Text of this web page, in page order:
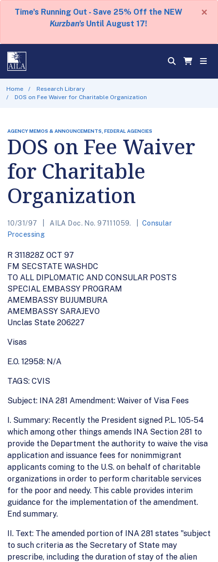
Time's Running Out - Save 25% Off the NEW
Kurzban's Until August 17!
×
Home
Research Library
DOS on Fee Waiver for Charitable Organization
AGENCY MEMOS & ANNOUNCEMENTS, FEDERAL AGENCIES
DOS on Fee Waiver
for Charitable
Organization
10/31/97 AILA Doc. No. 97111059.
Consular
Processing
R 311828Z OCT 97
FM SECSTATE WASHDC
TO ALL DIPLOMATIC AND CONSULAR POSTS
SPECIAL EMBASSY PROGRAM
AMEMBASSY BUJUMBURA
AMEMBASSY SARAJEVO
Unclas State 206227
Visas
E.O. 12958: N/A
TAGS: CVIS
Subject: INA 281 Amendment: Waiver of Visa Fees
I. Summary: Recently the President signed P.L. 105-54
which among other things amends INA Section 281 to
provide the Department the authority to waive the visa
application and issuance fees for nonimmigrant
applicants coming to the U.S. on behalf of charitable
organizations in order to perform charitable services
for the poor and needy. This cable provides interim
guidance for the implementation of the amendment.
End summary.
II. Text: The amended portion of INA 281 states "subject
to such criteria as the Secretary of State may
prescribe, including the duration of stay of the alien